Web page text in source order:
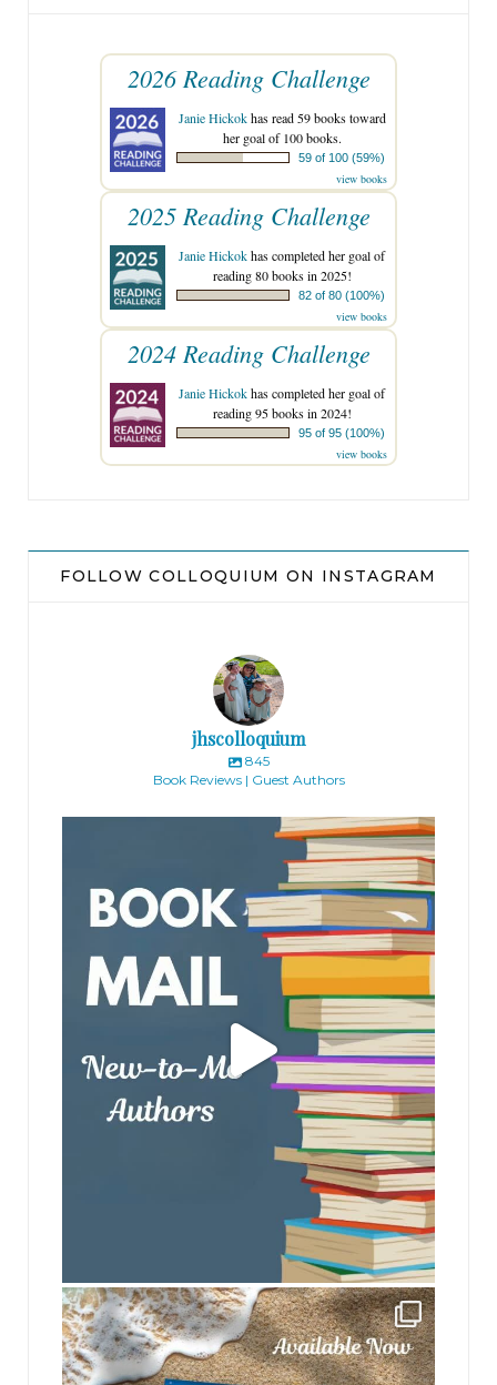
2026 Reading Challenge
Janie Hickokhas read 59 books toward
her goal of 100 books.
59 of 100 (59%)
view books
2025 Reading Challenge
Janie Hickokhas completed her goal of
reading 80 books in 2025!
82 of 80 (100%)
view books
2024 Reading Challenge
Janie Hickokhas completed her goal of
reading 95 books in 2024!
95 of 95 (100%)
view books
FOLLOW COLLOQUIUM ON INSTAGRAM
jhscolloquium
845
Book Reviews | Guest Authors
jhscolloquium
jhscolloquium